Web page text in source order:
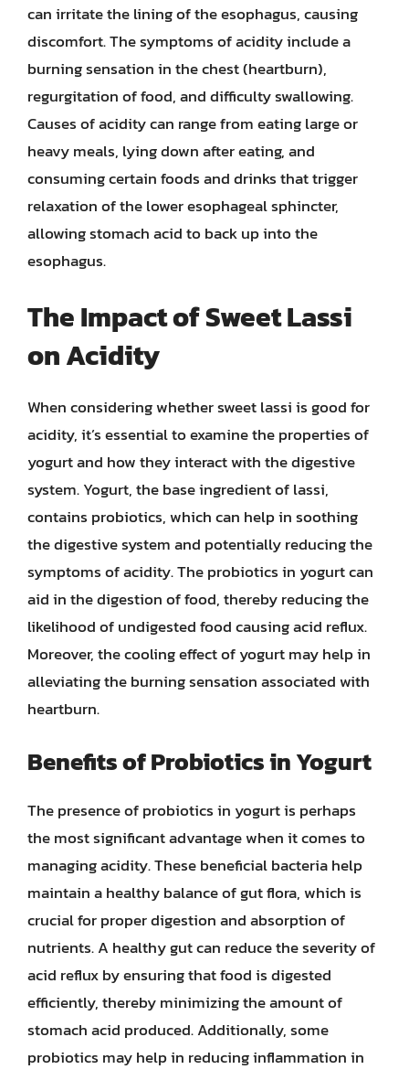
can irritate the lining of the esophagus, causing
discomfort. The symptoms of acidity include a
burning sensation in the chest (heartburn),
regurgitation of food, and difficulty swallowing.
Causes of acidity can range from eating large or
heavy meals, lying down after eating, and
consuming certain foods and drinks that trigger
relaxation of the lower esophageal sphincter,
allowing stomach acid to back up into the
esophagus.
The Impact of Sweet Lassi
on Acidity
When considering whether sweet lassi is good for
acidity, it’s essential to examine the properties of
yogurt and how they interact with the digestive
system. Yogurt, the base ingredient of lassi,
contains probiotics, which can help in soothing
the digestive system and potentially reducing the
symptoms of acidity. The probiotics in yogurt can
aid in the digestion of food, thereby reducing the
likelihood of undigested food causing acid reflux.
Moreover, the cooling effect of yogurt may help in
alleviating the burning sensation associated with
heartburn.
Benefits of Probiotics in Yogurt
The presence of probiotics in yogurt is perhaps
the most significant advantage when it comes to
managing acidity. These beneficial bacteria help
maintain a healthy balance of gut flora, which is
crucial for proper digestion and absorption of
nutrients. A healthy gut can reduce the severity of
acid reflux by ensuring that food is digested
efficiently, thereby minimizing the amount of
stomach acid produced. Additionally, some
probiotics may help in reducing inflammation in